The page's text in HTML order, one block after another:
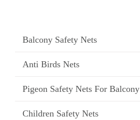
Balcony Safety Nets
Anti Birds Nets
Pigeon Safety Nets For Balcony
Children Safety Nets